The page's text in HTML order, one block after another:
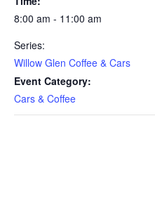
8:00 am - 11:00 am
Series:
Willow Glen Coffee & Cars
Event Category:
Cars & Coffee